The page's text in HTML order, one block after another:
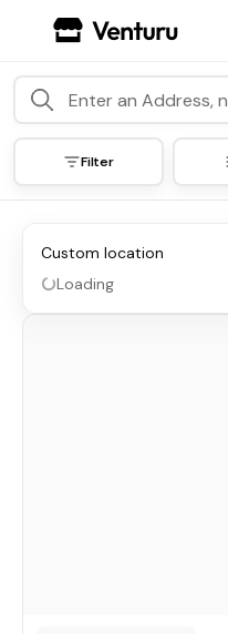
Filter
Custom location
Loading